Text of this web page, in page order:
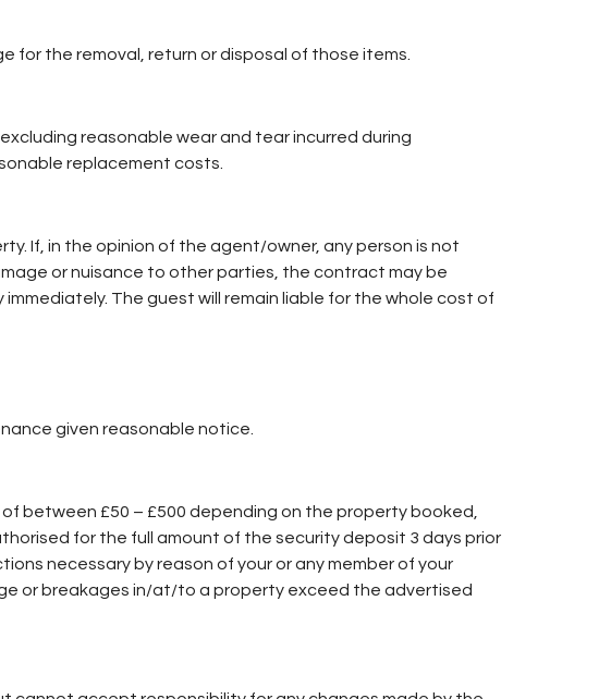
for the removal, return or disposal of those items.
reasonable wear and tear incurred during
replacement costs.
If, in the opinion of the agent/owner, any person is not
or nuisance to other parties, the contract may be
The guest will remain liable for the whole cost of
given reasonable notice.
between £50 – £500 depending on the property booked,
for the full amount of the security deposit 3 days prior
necessary by reason of your or any member of your
or breakages in/at/to a property exceed the advertised